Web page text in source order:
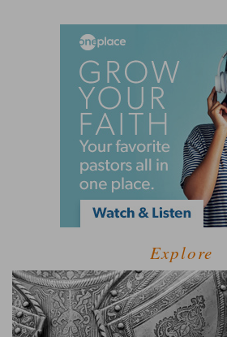
Explore